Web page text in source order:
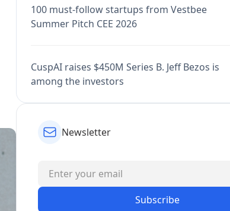
100 must-follow startups from Vestbee
Summer Pitch CEE 2026
CuspAI raises $450M Series B. Jeff Bezos is
among the investors
Newsletter
Subscribe